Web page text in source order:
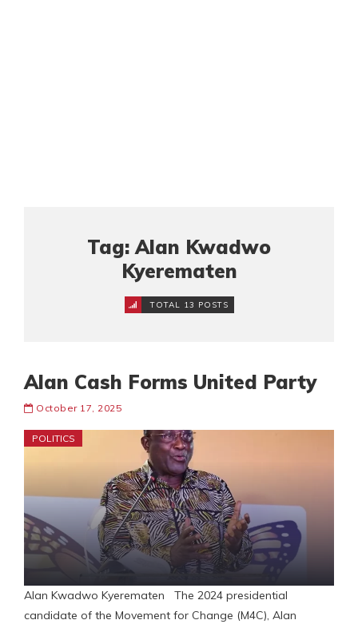
Tag: Alan Kwadwo
Kyerematen
TOTAL 13 POSTS
Alan Cash Forms United Party
October 17, 2025
POLITICS
Alan Kwadwo Kyerematen The 2024 presidential
candidate of the Movement for Change (M4C), Alan